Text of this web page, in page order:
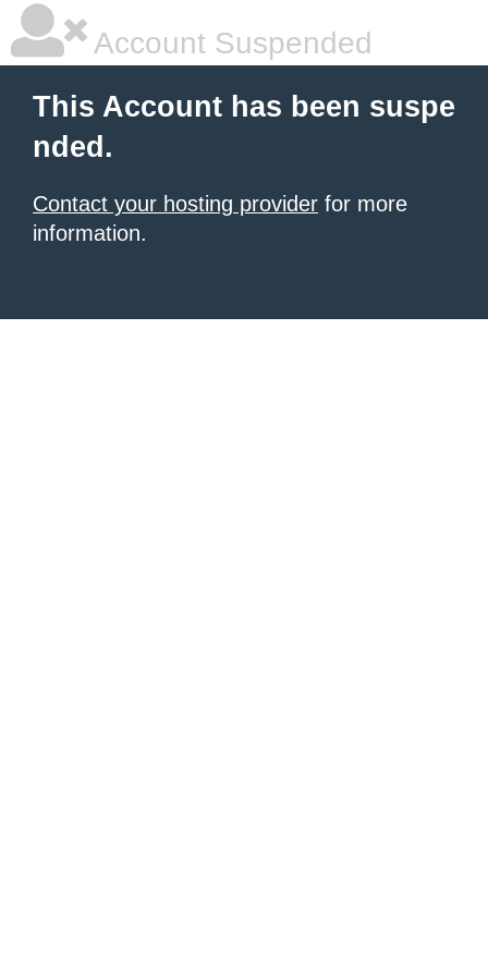
Account Suspended
This Account has been suspe
nded.
Contact your hosting provider for more
information.